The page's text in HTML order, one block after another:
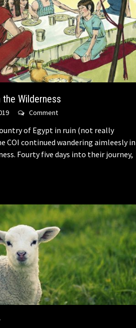
the Wilderness
Comment
of Egypt in ruin (not really
COI continued wandering aimleesly in
Fourty five days into their journey,